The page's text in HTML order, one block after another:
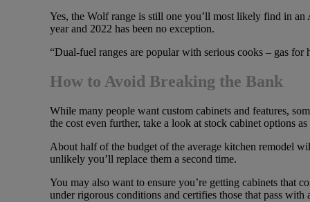
Yes, the Wolf range is still one you’ll most likely find in
year and 2022 has been no exception.
“Dual-fuel ranges are popular with serious cooks – gas
How to Avoid Breaking the Bank
While many people want custom cabinets and features,
the cost even further, take a look at stock cabinet options
About half of the budget of the average kitchen remodel
unlikely you’ll replace them a second time.
You may also want to ensure you’re getting cabinets that
under rigorous conditions and certifies those that pass